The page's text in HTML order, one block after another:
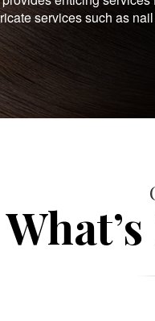
services such as